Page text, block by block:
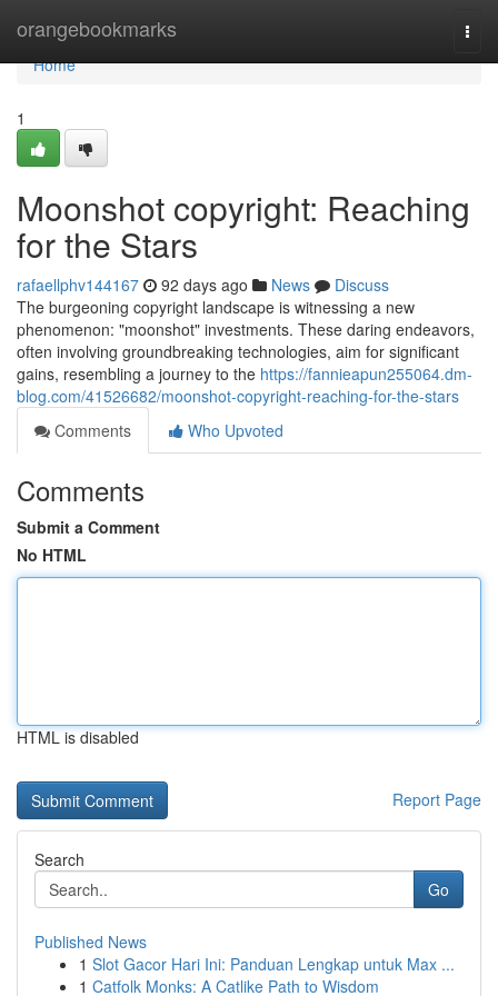
orangebookmarks
Home
Home
1
Moonshot copyright: Reaching
for the Stars
rafaellphv144167 92 days ago News
Discuss
The burgeoning copyright landscape is witnessing a new
phenomenon: "moonshot" investments. These daring endeavors,
often involving groundbreaking technologies, aim for significant
gains, resembling a journey to the https://fannieapun255064.dm-
blog.com/41526682/moonshot-copyright-reaching-for-the-stars
Comments
Who Upvoted
Comments
Submit a Comment
No HTML
HTML is disabled
Report Page
Search
Go
Published News
1 Slot Gacor Hari Ini: Panduan Lengkap untuk Max ...
1 Catfolk Monks: A Catlike Path to Wisdom